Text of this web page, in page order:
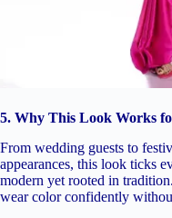
5. Why This Look Works
From wedding guests to
appearances, this look ticks
modern yet rooted in
wear color confidently